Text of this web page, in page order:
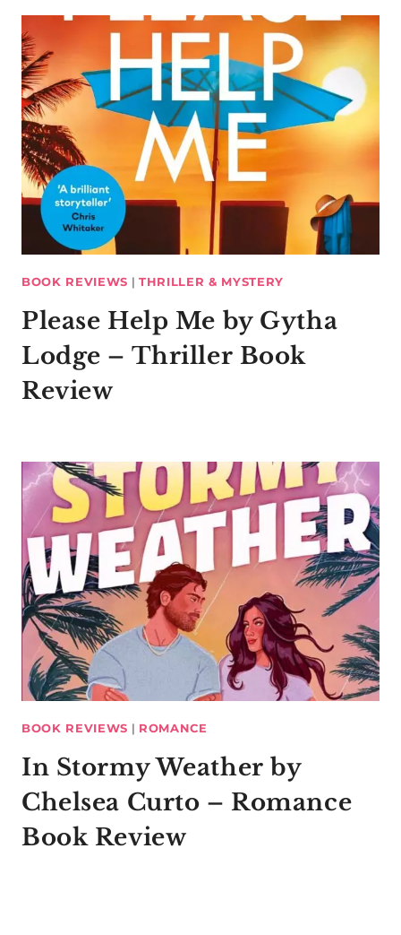
BOOK REVIEWS | THRILLER & MYSTERY
Please Help Me by Gytha
Lodge – Thriller Book
Review
BOOK REVIEWS | ROMANCE
In Stormy Weather by
Chelsea Curto – Romance
Book Review